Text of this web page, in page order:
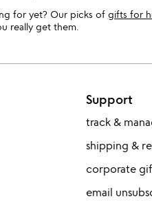
for yet? Our picks of gifts for
really get them.
Support
track &
shipping &
corporate
email